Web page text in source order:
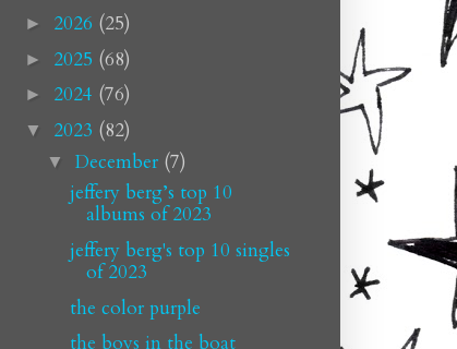
► 2026 (25)
► 2025 (68)
► 2024 (76)
▼ 2023 (82)
▼ December (7)
jeffery berg’s top 10
albums of 2023
jeffery berg's top 10 singles
of 2023
the color purple
the boys in the boat